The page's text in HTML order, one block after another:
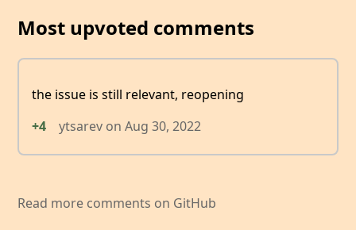
Most upvoted comments
the issue is still relevant, reopening
+4
ytsarev on Aug 30, 2022
Read more comments on GitHub